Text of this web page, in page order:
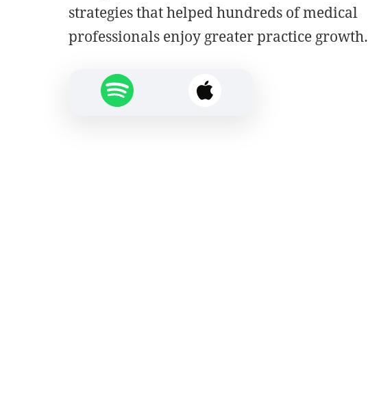
strategies that helped hundreds of medical
professionals enjoy greater practice growth.